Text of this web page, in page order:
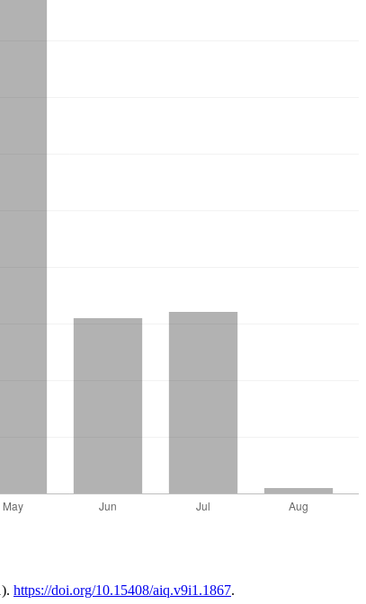
https://doi.org/10.15408/aiq.v9i1.1867.